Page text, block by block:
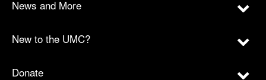
News and More
New to the UMC?
Donate